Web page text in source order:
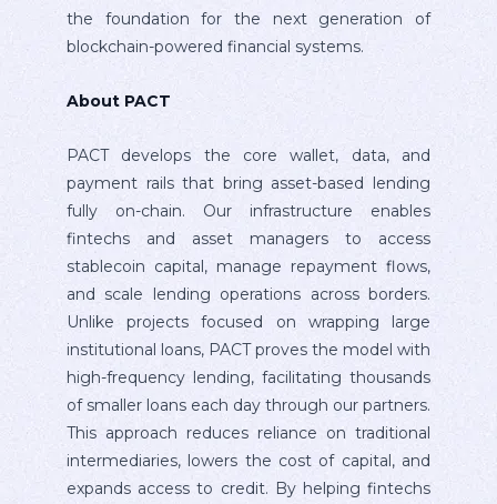
the foundation for the next generation of
blockchain-powered financial systems.
About PACT
PACT develops the core wallet, data, and
payment rails that bring asset-based lending
fully on-chain. Our infrastructure enables
fintechs and asset managers to access
stablecoin capital, manage repayment flows,
and scale lending operations across borders.
Unlike projects focused on wrapping large
institutional loans, PACT proves the model with
high-frequency lending, facilitating thousands
of smaller loans each day through our partners.
This approach reduces reliance on traditional
intermediaries, lowers the cost of capital, and
expands access to credit. By helping fintechs